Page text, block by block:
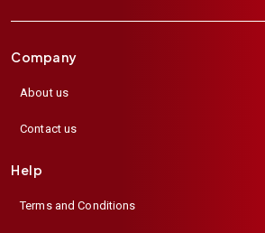
Company
About us
Contact us
Help
Terms and Conditions